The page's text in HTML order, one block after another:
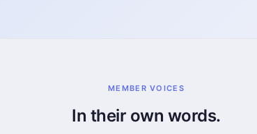
MEMBER VOICES
In their own words.